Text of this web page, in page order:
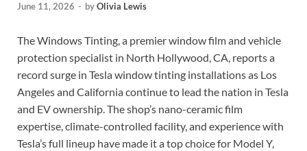
June 11, 2026 - byOlivia Lewis
The Windows Tinting, a premier window film and vehicle
protection specialist in North Hollywood, CA, reports a
record surge in Tesla window tinting installations as Los
Angeles and California continue to lead the nation in Tesla
and EV ownership. The shop’s nano-ceramic film
expertise, climate-controlled facility, and experience with
Tesla’s full lineup have made it a top choice for Model Y,